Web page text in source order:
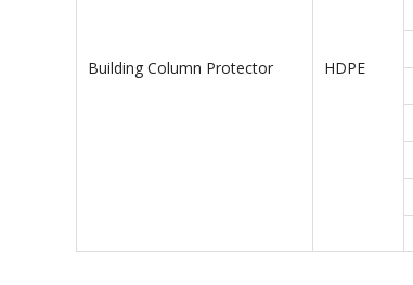
Building Column Protector HDPE